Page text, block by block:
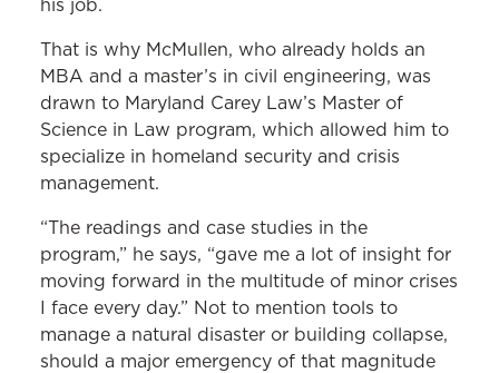
his job.
That is why McMullen, who already holds an
MBA and a master’s in civil engineering, was
drawn to Maryland Carey Law’s Master of
Science in Law program, which allowed him to
specialize in homeland security and crisis
management.
“The readings and case studies in the
program,” he says, “gave me a lot of insight for
moving forward in the multitude of minor crises
I face every day.” Not to mention tools to
manage a natural disaster or building collapse,
should a major emergency of that magnitude